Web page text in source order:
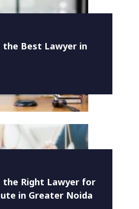
the Best Lawyer in
the Right Lawyer for
in Greater Noida